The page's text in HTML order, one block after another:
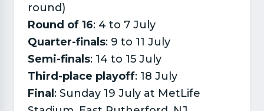
round)
Round of 16: 4 to 7 July
Quarter-finals: 9 to 11 July
Semi-finals: 14 to 15 July
Third-place playoff: 18 July
Final: Sunday 19 July at MetLife